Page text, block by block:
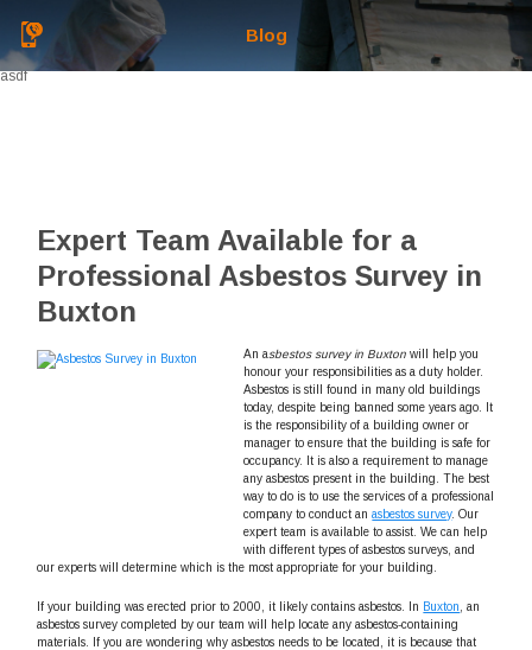
Blog
asdf
Expert Team Available for a
Professional Asbestos Survey in
Buxton
An asbestos survey in Buxton will help you
honour your responsibilities as a duty holder.
Asbestos is still found in many old buildings
today, despite being banned some years ago. It
is the responsibility of a building owner or
manager to ensure that the building is safe for
occupancy. It is also a requirement to manage
any asbestos present in the building. The best
way to do is to use the services of a professional
company to conduct anasbestos survey. Our
expert team is available to assist. We can help
with different types of asbestos surveys, and
our experts will determine which is the most appropriate for your building.
If your building was erected prior to 2000, it likely contains asbestos. In Buxton
, an
asbestos survey completed by our team will help locate any asbestos-containing
materials. If you are wondering why asbestos needs to be located, it is because that